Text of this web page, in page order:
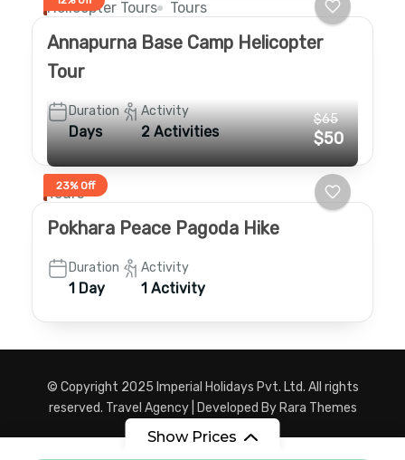
Show Prices
Helicopter Tours Tours
Annapurna Base Camp Helicopter
Tour
Duration
Days
Activity
2 Activities
23% Off
$65
$50
Tours
Pokhara Peace Pagoda Hike
Duration
1 Day
Activity
1 Activity
© Copyright 2025 Imperial Holidays Pvt. Ltd. All rights
reserved. Travel Agency | Developed By Rara Themes
Powered by WordPress